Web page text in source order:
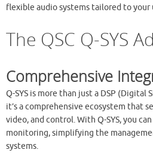
flexible audio systems tailored to your
The QSC Q-SYS
Comprehensive
Q-SYS is more than just a DSP (Digital
it’s a comprehensive ecosystem that
video, and control. With Q-SYS, you
monitoring, simplifying the
systems.